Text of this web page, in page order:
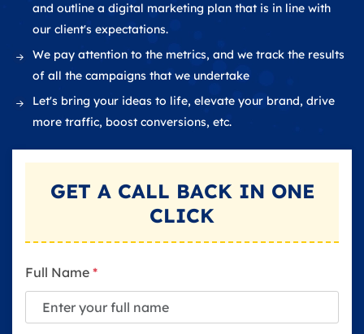
and outline a digital marketing plan that is in line with
our client's expectations.
We pay attention to the metrics, and we track the results
of all the campaigns that we undertake
Let's bring your ideas to life, elevate your brand, drive
more traffic, boost conversions, etc.
GET A CALL BACKIN ONE
CLICK
Full Name *